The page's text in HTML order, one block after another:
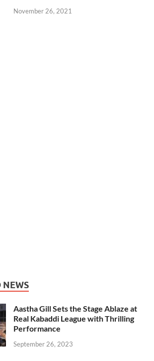
November 26, 2021
NEWS
Aastha Gill Sets the Stage Ablaze at
Real Kabaddi League with Thrilling
Performance
September 26, 2023